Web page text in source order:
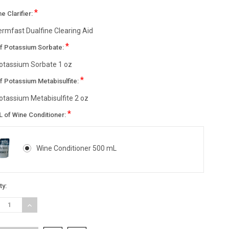
Clarifier:*
Dualfine Clearing Aid
Potassium Sorbate:*
Sorbate 1 oz
Potassium Metabisulfite:*
Metabisulfite 2 oz
of Wine Conditioner:*
Wine Conditioner 500 mL
INCREASE
QUANTITY: